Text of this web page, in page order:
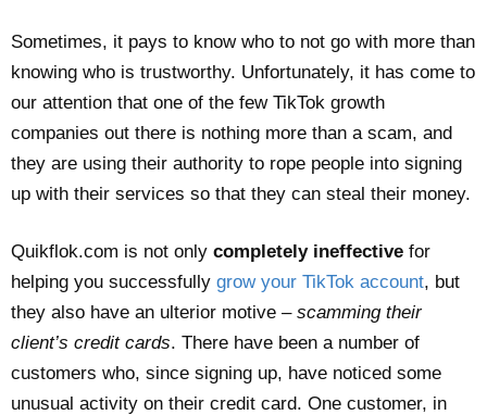
Sometimes, it pays to know who to not go with more than
knowing who is trustworthy. Unfortunately, it has come to
our attention that one of the few TikTok growth
companies out there is nothing more than a scam, and
they are using their authority to rope people into signing
up with their services so that they can steal their money.
Quikflok.com is not only completely ineffective for
helping you successfully grow your TikTok account, but
they also have an ulterior motive – scamming their
client’s credit cards. There have been a number of
customers who, since signing up, have noticed some
unusual activity on their credit card. One customer, in